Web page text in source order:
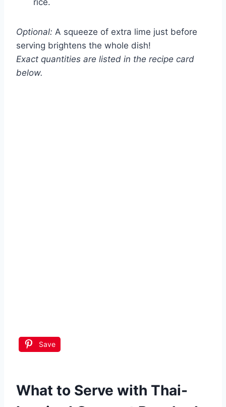
rice.
Optional: A squeeze of extra lime just before
serving brightens the whole dish!
Exact quantities are listed in the recipe card
below.
Save
What to Serve with Thai-